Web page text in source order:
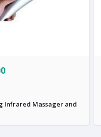
Infrared Massager and